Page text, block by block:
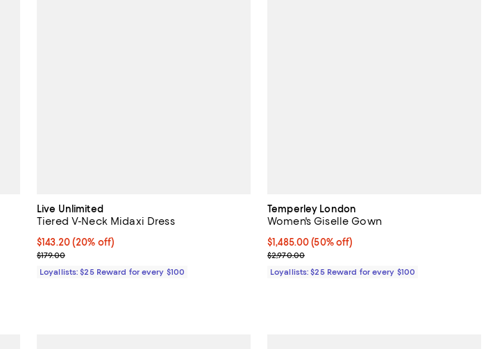
Live Unlimited
Tiered V-Neck Midaxi Dress
Current price $143.20; 20% off;
$143.20(20% off)
Previous price $179.00
$179.00
Loyallists: $25 Reward for every $100
Temperley London
Women's Giselle Gown
Current price $1,485.00; 50% off;
$1,485.00 (50% off)
Previous price $2,970.00
$2,970.00
Loyallists: $25 Reward for every $100